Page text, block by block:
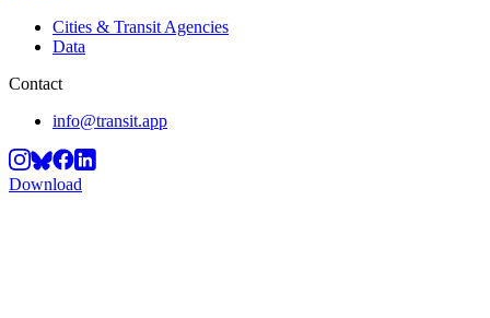
Cities & Transit Agencies
Data
Contact
info@transit.app
Download